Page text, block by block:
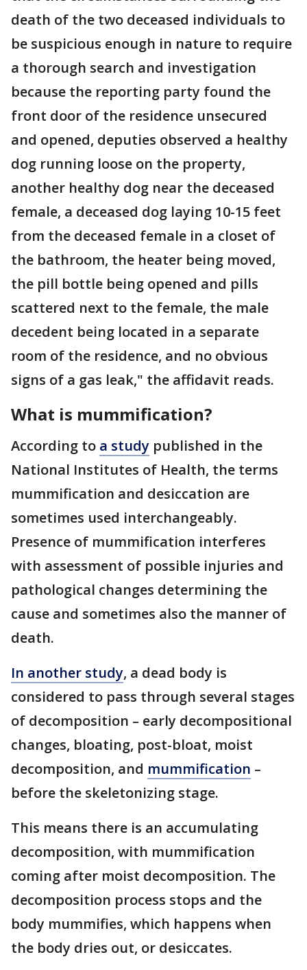
death of the two deceased individuals to
be suspicious enough in nature to require
a thorough search and investigation
because the reporting party found the
front door of the residence unsecured
and opened, deputies observed a healthy
dog running loose on the property,
another healthy dog near the deceased
female, a deceased dog laying 10-15 feet
from the deceased female in a closet of
the bathroom, the heater being moved,
the pill bottle being opened and pills
scattered next to the female, the male
decedent being located in a separate
room of the residence, and no obvious
signs of a gas leak," the affidavit reads.
What is mummification?
According to a study published in the
National Institutes of Health, the terms
mummification and desiccation are
sometimes used interchangeably.
Presence of mummification interferes
with assessment of possible injuries and
pathological changes determining the
cause and sometimes also the manner of
death.
In another study, a dead body is
considered to pass through several stages
of decomposition – early decompositional
changes, bloating, post-bloat, moist
decomposition, and mummification –
before the skeletonizing stage.
This means there is an accumulating
decomposition, with mummification
coming after moist decomposition. The
decomposition process stops and the
body mummifies, which happens when
the body dries out, or desiccates.